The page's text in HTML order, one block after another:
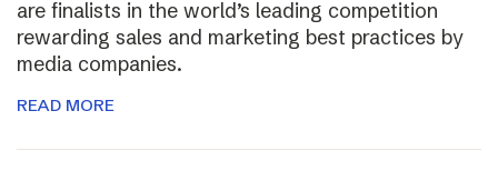
are finalists in the world’s leading competition
rewarding sales and marketing best practices by
media companies.
READ MORE